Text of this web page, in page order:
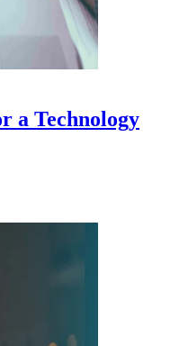
a Technology